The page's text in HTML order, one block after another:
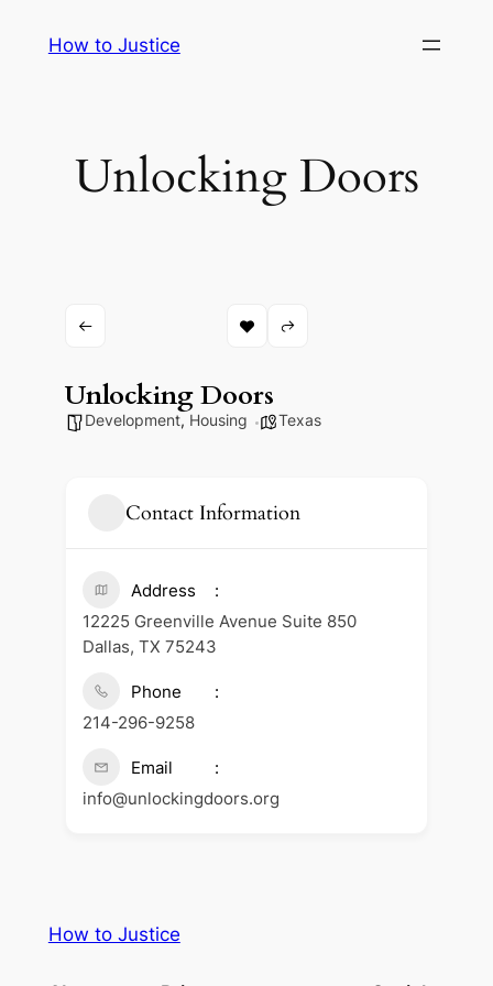
How to Justice
Unlocking Doors
Unlocking Doors
Development, Housing Texas
Contact Information
Address
12225 Greenville Avenue Suite 850
Dallas, TX 75243
Phone
214-296-9258
Email
info@unlockingdoors.org
How to Justice